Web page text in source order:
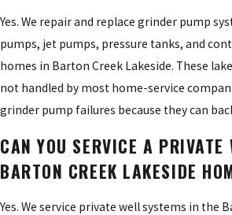
Yes. We repair and replace grinder pump
pumps, jet pumps, pressure tanks, and
homes in Barton Creek Lakeside. These
not handled by most home-service
grinder pump failures because they can
CAN YOU SERVICE A PRIVATE
BARTON CREEK LAKESIDE
Yes. We service private well systems in the